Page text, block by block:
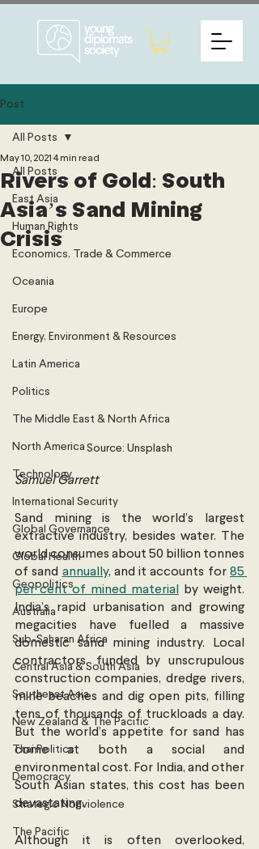
Post
All Posts
East Asia
Human Rights
Economics, Trade & Commerce
Oceania
Europe
Energy, Environment & Resources
Latin America
Politics
The Middle East & North Africa
North America
Technology
International Security
Global Governance
Global Health
Geopolitics
Australia
Sub-Saharan Africa
Central Asia & South Asia
Southeast Asia
New Zealand & The Pacific
Thai Politics
Democracy
Strategic Nonviolence
The Pacific
All Posts
Rivers of Gold: South
Asia’s Sand Mining
Crisis
May 10, 2021 4 min read
Source: Unsplash
Samuel Garrett
Sand mining is the world’s largest
extractive industry, besides water. The
world consumes about 50 billion tonnes
of sand annually, and it accounts for 85
per cent of mined material
by weight.
India’s rapid urbanisation and growing
megacities have fuelled a massive
domestic sand mining industry. Local
contractors, funded by unscrupulous
construction companies, dredge rivers,
mine beaches and dig open pits, filling
tens of thousands of truckloads a day.
But the world’s appetite for sand has
come at both a social and
environmental cost. For India, and other
South Asian states, this cost has been
devastating.
Although it is often overlooked,